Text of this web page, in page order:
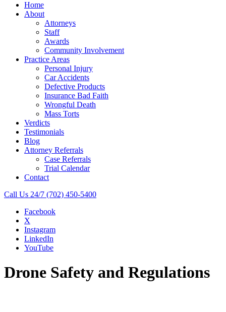
Home
About
Attorneys
Staff
Awards
Community Involvement
Practice Areas
Personal Injury
Car Accidents
Defective Products
Insurance Bad Faith
Wrongful Death
Mass Torts
Verdicts
Testimonials
Blog
Attorney Referrals
Case Referrals
Trial Calendar
Contact
Call Us 24/7 (702) 450-5400
Facebook
X
Instagram
LinkedIn
YouTube
Drone Safety and Regulations